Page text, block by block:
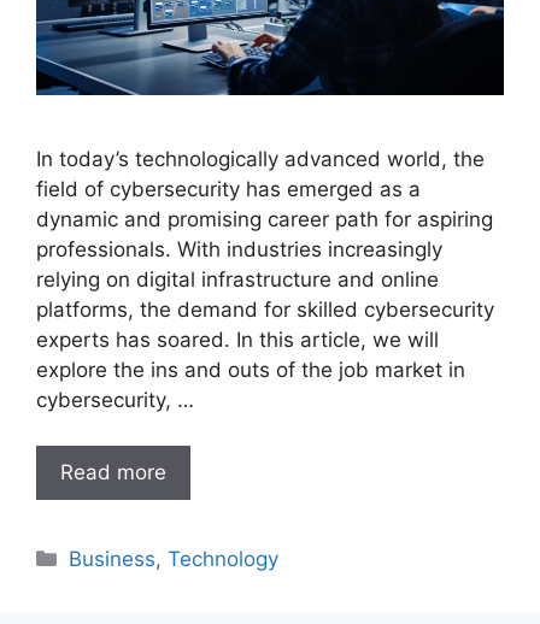
In today’s technologically advanced world, the
field of cybersecurity has emerged as a
dynamic and promising career path for aspiring
professionals. With industries increasingly
relying on digital infrastructure and online
platforms, the demand for skilled cybersecurity
experts has soared. In this article, we will
explore the ins and outs of the job market in
cybersecurity, …
Read more
Categories
Business,Technology